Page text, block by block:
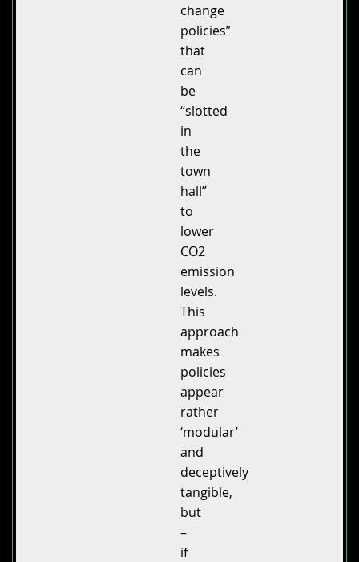
change
policies”
that
can
be
“slotted
in
the
town
hall”
to
lower
CO2
emission
levels.
This
approach
makes
policies
appear
rather
‘modular’
and
deceptively
tangible,
but
–
if